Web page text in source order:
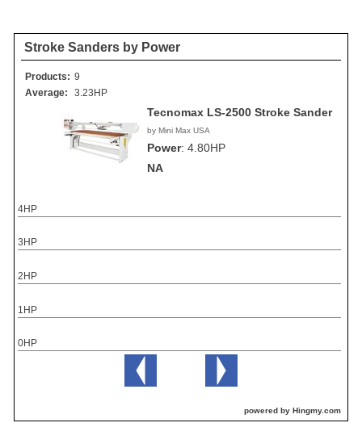
Stroke Sanders by Power
Products: 9
Average:
3.23HP
Tecnomax LS-2500 Stroke Sander
by Mini Max USA
Power: 4.80HP
NA
0HP
1HP
2HP
3HP
4HP
powered by Hingmy.com